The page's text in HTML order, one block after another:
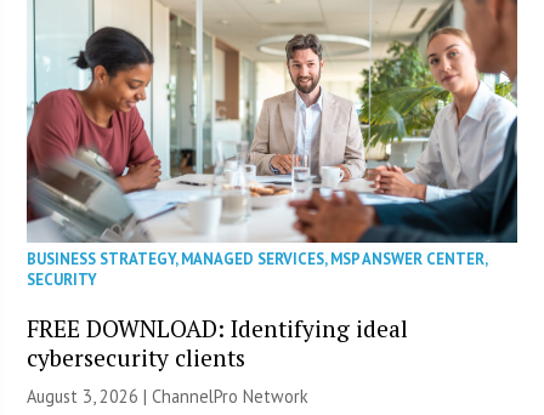
BUSINESS STRATEGY,MANAGED SERVICES,MSP ANSWER CENTER,
SECURITY
FREE DOWNLOAD: Identifying ideal
cybersecurity clients
August 3, 2026 |ChannelPro Network